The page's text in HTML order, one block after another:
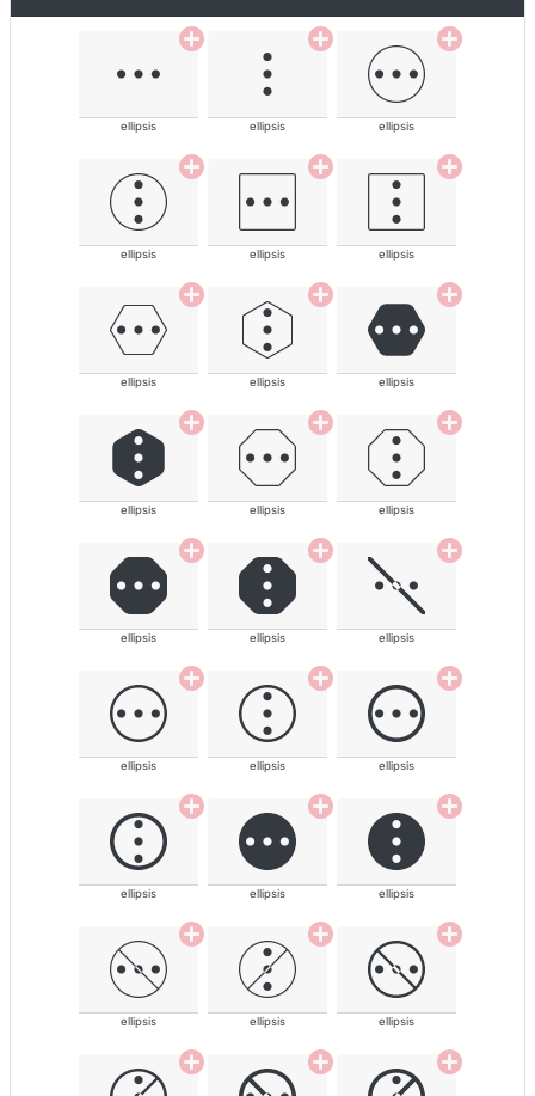
ellipsis ellipsis ellipsis
ellipsis ellipsis ellipsis
ellipsis ellipsis ellipsis
ellipsis ellipsis ellipsis
ellipsis ellipsis ellipsis
ellipsis ellipsis ellipsis
ellipsis ellipsis ellipsis
ellipsis ellipsis ellipsis